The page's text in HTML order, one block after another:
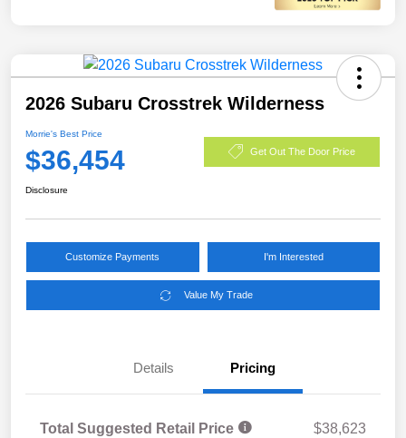
2026 Subaru Crosstrek Wilderness
Morrie's Best Price
$36,454 Get Out The Door Price
Disclosure
Customize Payments I'm Interested
Value My Trade
Details Pricing
Total Suggested Retail Price
$38,623